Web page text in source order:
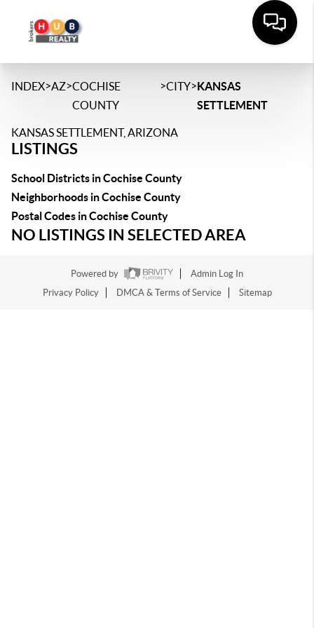
INDEX>AZ>COCHISE
COUNTY
>CITY>KANSAS
SETTLEMENT
KANSAS SETTLEMENT, ARIZONA
LISTINGS
School Districts in Cochise County
Neighborhoods in Cochise County
Postal Codes in Cochise County
NO LISTINGS IN SELECTED AREA
Powered by
Admin Log In
Privacy Policy
DMCA & Terms of Service Sitemap